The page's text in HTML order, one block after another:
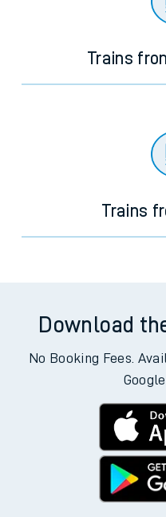
Trains
Trains
Download
No Booking Fees.